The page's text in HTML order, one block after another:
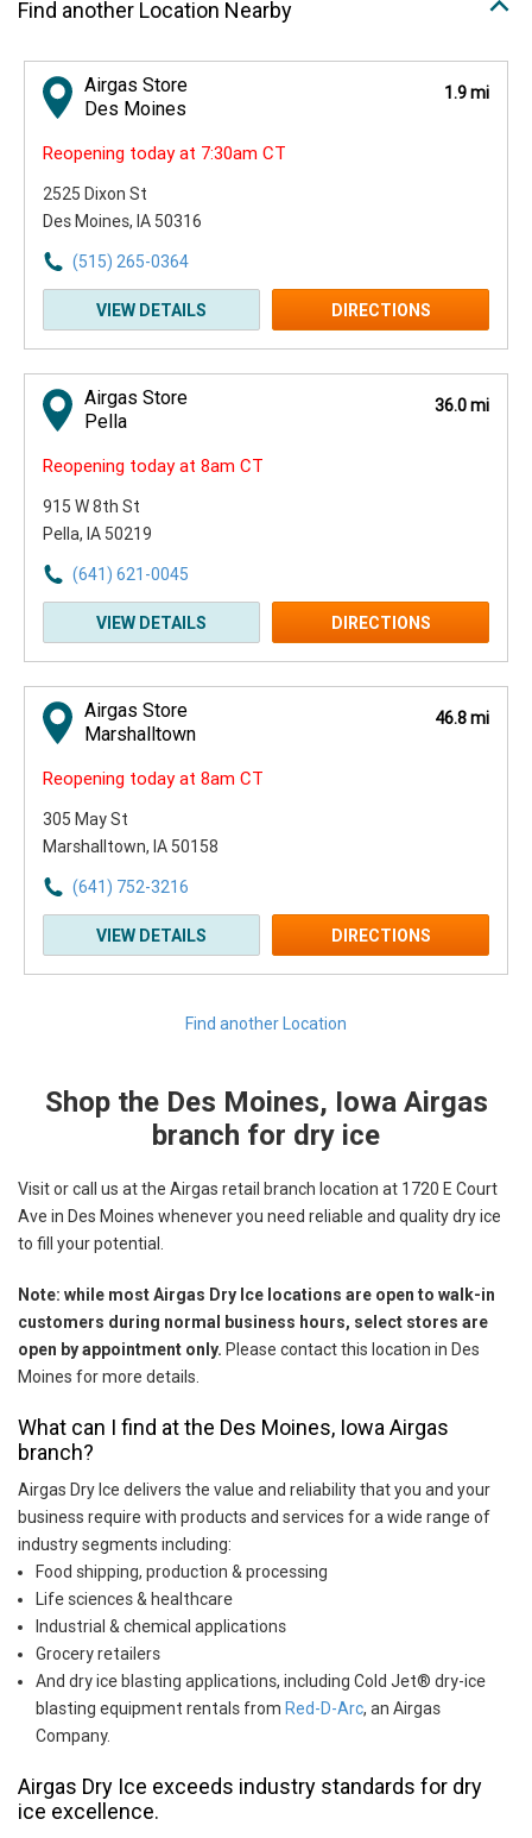
Find another Location Nearby
Airgas Store
Des Moines
1.9 mi
Reopening today at 7:30am CT
2525 Dixon St
Des Moines, IA 50316
(515) 265-0364
VIEW DETAILS DIRECTIONS
Airgas Store
Pella
36.0 mi
Reopening today at 8am CT
915 W 8th St
Pella, IA 50219
(641) 621-0045
VIEW DETAILS DIRECTIONS
Airgas Store
Marshalltown
46.8 mi
Reopening today at 8am CT
305 May St
Marshalltown, IA 50158
(641) 752-3216
VIEW DETAILS DIRECTIONS
Find another Location
Skip linkShop the Des Moines, Iowa Airgas
branch for dry ice
Visit or call us at the Airgas retail branch location at 1720 E Court
Ave in Des Moines whenever you need reliable and quality dry ice
to fill your potential.
Note: while most Airgas Dry Ice locations are open to walk-in
customers during normal business hours, select stores are
open by appointment only. Please contact this location in Des
Moines for more details.
What can I find at the Des Moines, Iowa Airgas
branch?
Airgas Dry Ice delivers the value and reliability that you and your
business require with products and services for a wide range of
industry segments including:
Food shipping, production & processing
Life sciences & healthcare
Industrial & chemical applications
Grocery retailers
And dry ice blasting applications, including Cold Jet® dry-ice
blasting equipment rentals from Red-D-Arc, an Airgas
Company.
Airgas Dry Ice exceeds industry standards for dry
ice excellence.